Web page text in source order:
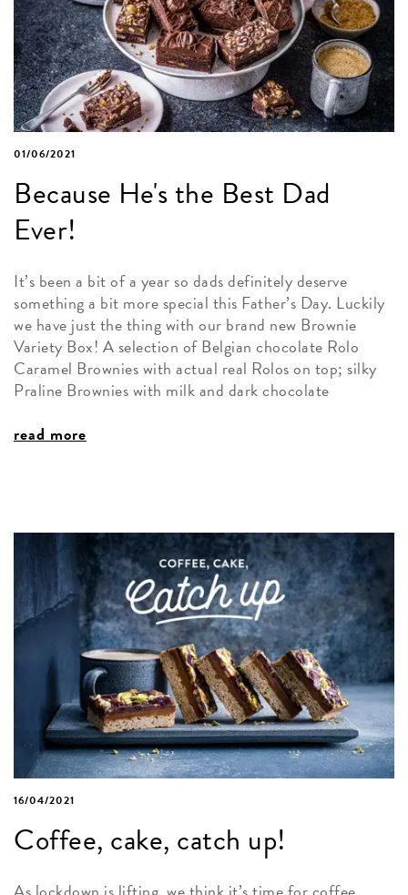
01/06/2021
Because He's the Best Dad
Ever!
It’s been a bit of a year so dads definitely deserve
something a bit more special this Father’s Day. Luckily
we have just the thing with our brand new Brownie
Variety Box! A selection of Belgian chocolate Rolo
Caramel Brownies with actual real Rolos on top; silky
Praline Brownies with milk and dark chocolate
read more
16/04/2021
Coffee, cake, catch up!